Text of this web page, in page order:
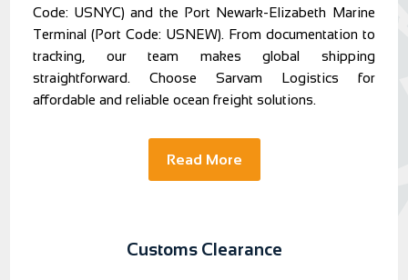
Code: USNYC) and the Port Newark-Elizabeth Marine
Terminal (Port Code: USNEW). From documentation to
tracking, our team makes global shipping
straightforward. Choose Sarvam Logistics for
affordable and reliable ocean freight solutions.
Read More
Customs Clearance